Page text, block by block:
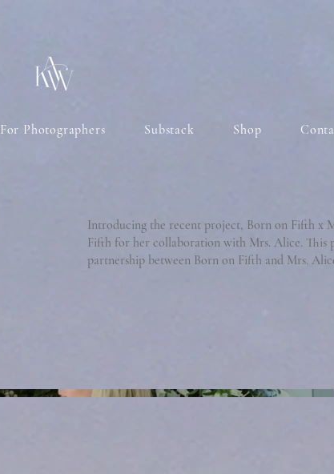
For Photographers Substack Shop
Introducing the recent project, Born on Fifth x
Fifth for her collaboration with Mrs. Alice. This
partnership between Born on Fifth and Mrs.